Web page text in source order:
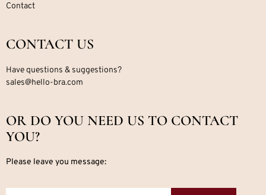
Contact
CONTACT US
Have questions & suggestions?
sales@hello-bra.com
OR DO YOU NEED US TO CONTACT
YOU?
Please leave you message: